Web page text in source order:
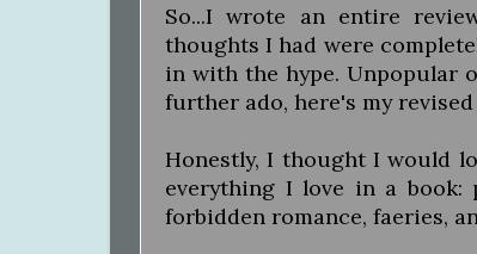
So...I wrote an entire
thoughts I had were
in with the hype. Unpopular
further ado, here's my revised
Honestly, I thought I would
everything I love in a book:
forbidden romance, faeries,